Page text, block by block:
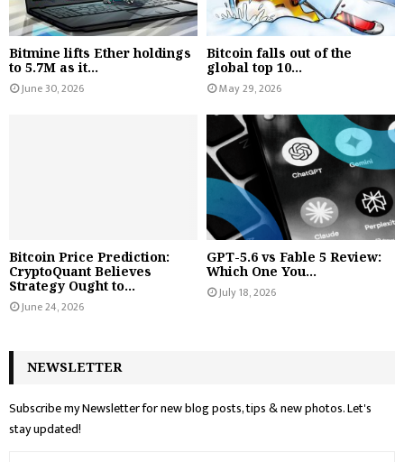
Bitmine lifts Ether holdings
to 5.7M as it...
June 30, 2026
Bitcoin falls out of the
global top 10...
May 29, 2026
Bitcoin Price Prediction:
CryptoQuant Believes
Strategy Ought to...
June 24, 2026
GPT-5.6 vs Fable 5 Review:
Which One You...
July 18, 2026
NEWSLETTER
Subscribe my Newsletter for new blog posts, tips & new photos. Let's
stay updated!